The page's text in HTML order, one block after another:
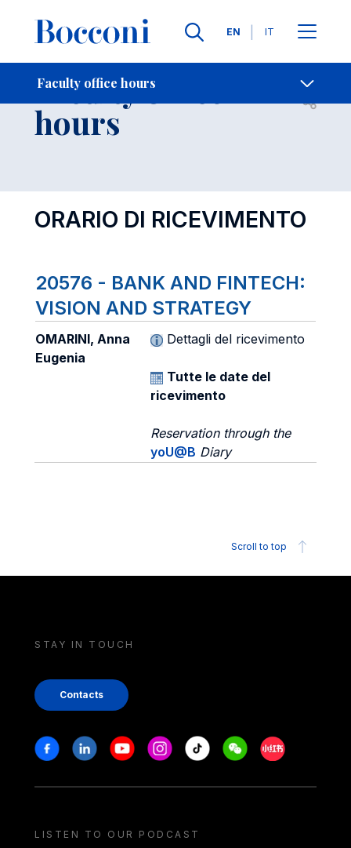
Languages
EN IT
Faculty office hours
- Contact Us
Faculty office
hours Open
ORARIO DI RICEVIMENTO
20576 - BANK AND FINTECH:
VISION AND STRATEGY
OMARINI, Anna
Eugenia
Dettagli del ricevimento
Tutte le date del
ricevimento
Reservation through the
yoU@B Diary
Scroll to top
STAY IN TOUCH
Contacts
Stay in touch
FacebookLinkedinYoutubeInstagram
Tiktok WeechatXiaohongshu/
LISTEN TO OUR PODCAST